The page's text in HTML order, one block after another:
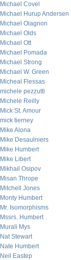
Michael Covel
Michael Hurup Andersen
Michael Olagnon
Michael Olds
Michael Ott
Michael Pomada
Michael Strong
Michael W. Green
Micheal Flessas
michele pezzutti
Michele Reilly
Mick St. Amour
mick tierney
Mike Alona
Mike Desaulniers
Mike Humbert
Mike Libert
Mikhail Osipov
Misan Thrope
Mitchell Jones
Monty Humbert
Mr. Isomorphisms
Mssrs. Humbert
Murali Mys
Nat Stewart
Nate Humbert
Neil Eastep